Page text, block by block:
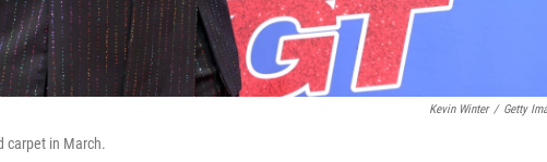
Kevin Winter / Getty
carpet in March.